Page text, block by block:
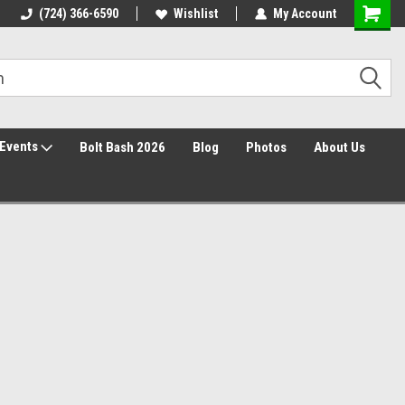
30 Day Returns
(724) 366-6590 Wishlist My Account
Events Bolt Bash 2026 Blog Photos About Us